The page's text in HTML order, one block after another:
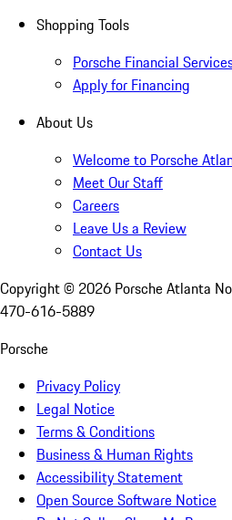
Shopping Tools
Porsche Financial
Apply for Financing
About Us
Welcome to Porsche
Meet Our Staff
Careers
Leave Us a Review
Contact Us
Copyright © 2026 Porsche Atlanta
470-616-5889
Porsche
Privacy Policy
Legal Notice
Terms & Conditions
Business & Human Rights
Accessibility Statement
Open Source Software Notice